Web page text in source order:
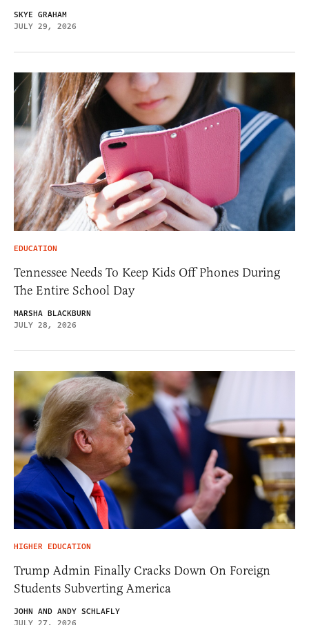
SKYE GRAHAM
JULY 29, 2026
EDUCATION
Tennessee Needs To Keep Kids Off Phones During
The Entire School Day
MARSHA BLACKBURN
JULY 28, 2026
HIGHER EDUCATION
Trump Admin Finally Cracks Down On Foreign
Students Subverting America
JOHN AND ANDY SCHLAFLY